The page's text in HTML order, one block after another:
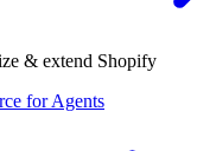
& extend Shopify
for Agents